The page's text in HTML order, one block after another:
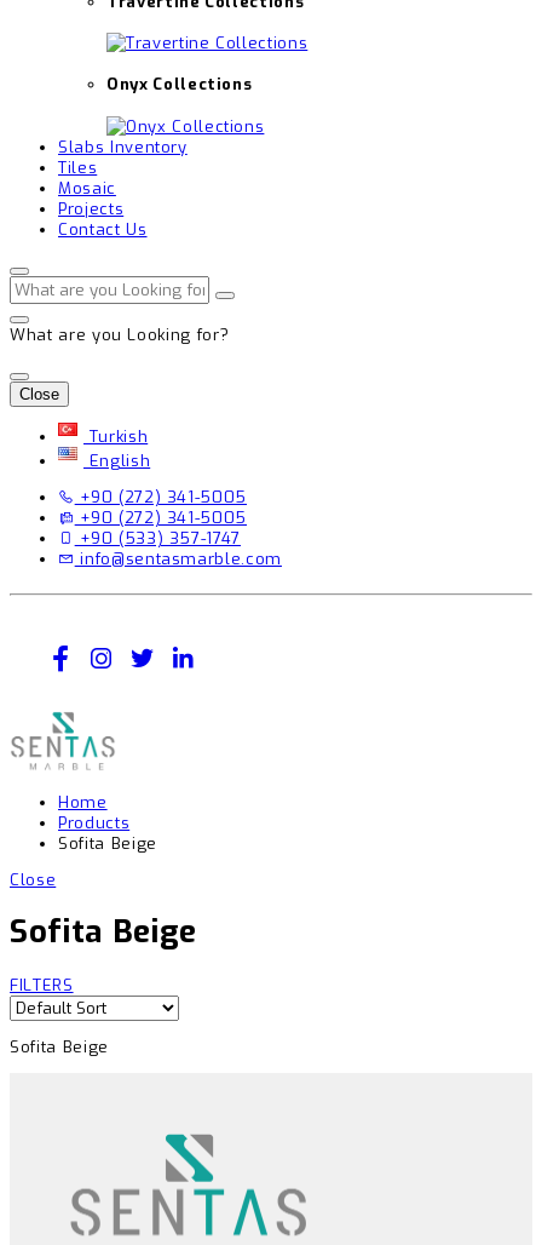
Onyx Collections
Slabs Inventory
Tiles
Mosaic
Projects
Contact Us
What are you Looking for?
Close
Turkish
English
+90 (272) 341-5005
+90 (272) 341-5005
+90 (533) 357-1747
info@sentasmarble.com
Home
Products
Sofita Beige
Close
Sofita Beige
FILTERS
Sofita Beige